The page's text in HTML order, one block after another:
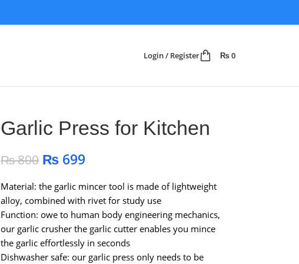
Login / Register ₨0
Garlic Press for Kitchen
₨800 ₨ 699
Material: the garlic mincer tool is made of lightweight
alloy, combined with rivet for study use
Function: owe to human body engineering mechanics,
our garlic crusher the garlic cutter enables you mince
the garlic effortlessly in seconds
Dishwasher safe: our garlic press only needs to be